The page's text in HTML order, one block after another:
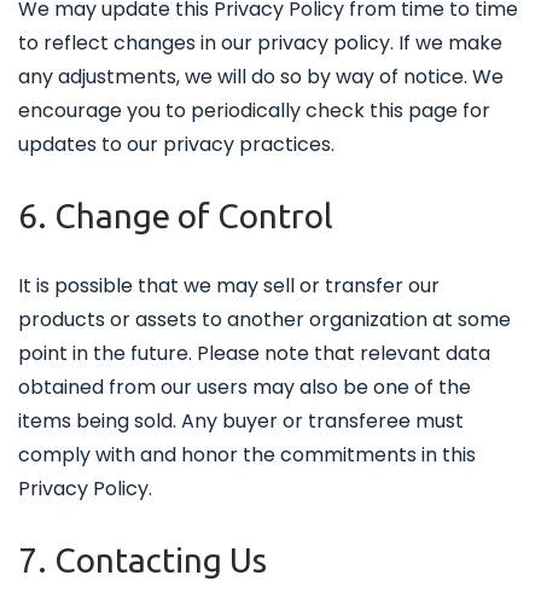
We may update this Privacy Policy from time to time
to reflect changes in our privacy policy. If we make
any adjustments, we will do so by way of notice. We
encourage you to periodically check this page for
updates to our privacy practices.
6. Change of Control
It is possible that we may sell or transfer our
products or assets to another organization at some
point in the future. Please note that relevant data
obtained from our users may also be one of the
items being sold. Any buyer or transferee must
comply with and honor the commitments in this
Privacy Policy.
7. Contacting Us